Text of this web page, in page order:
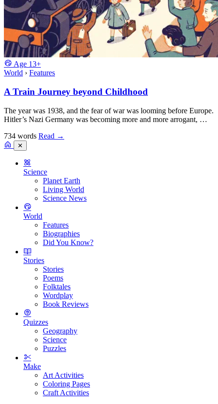
Age 13+
World › Features
A Train Journey beyond Childhood
The year was 1938, and the fear of war was looming before Europe.
Hitler’s Nazi Germany was becoming more and more arrogant, …
734 words Read →
✕
Science
Planet Earth
Living World
Science News
World
Features
Biographies
Did You Know?
Stories
Stories
Poems
Folktales
Wordplay
Book Reviews
Quizzes
Geography
Science
Puzzles
Make
Art Activities
Coloring Pages
Craft Activities